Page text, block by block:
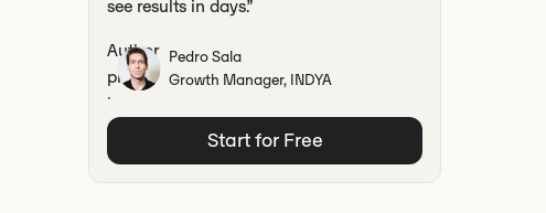
see results in days.”
Pedro Sala
Growth Manager, INDYA
Start for Free